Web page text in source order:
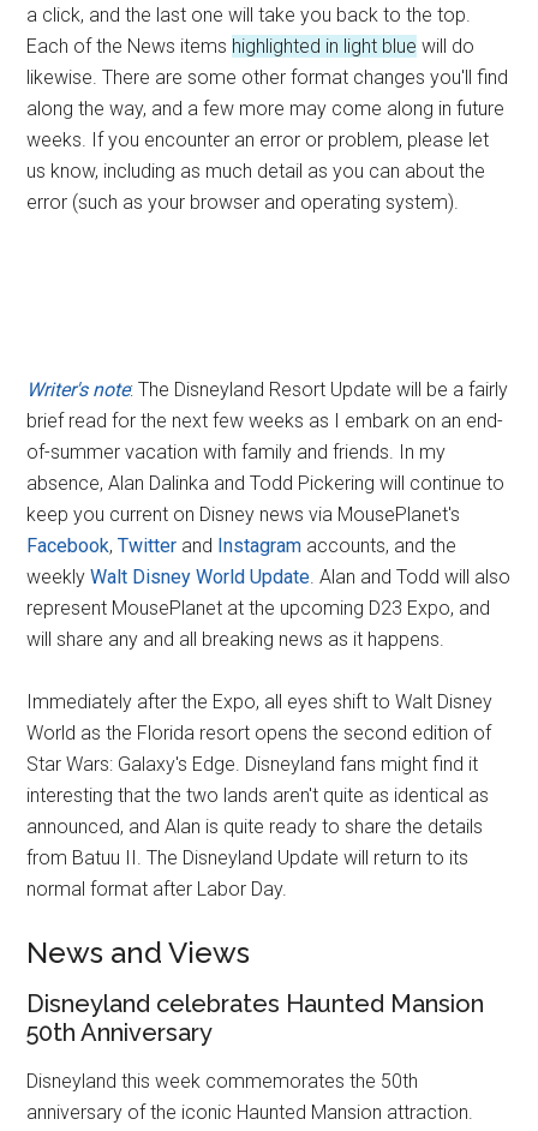
a click, and the last one will take you back to the top.
Each of the News items highlighted in light blue will do
likewise. There are some other format changes you'll find
along the way, and a few more may come along in future
weeks. If you encounter an error or problem, please let
us know, including as much detail as you can about the
error (such as your browser and operating system).
Writer's note: The Disneyland Resort Update will be a fairly
brief read for the next few weeks as I embark on an end-
of-summer vacation with family and friends. In my
absence, Alan Dalinka and Todd Pickering will continue to
keep you current on Disney news via MousePlanet's
Facebook,Twitter and Instagram accounts, and the
weeklyWalt Disney World Update. Alan and Todd will also
represent MousePlanet at the upcoming D23 Expo, and
will share any and all breaking news as it happens.
Immediately after the Expo, all eyes shift to Walt Disney
World as the Florida resort opens the second edition of
Star Wars: Galaxy's Edge. Disneyland fans might find it
interesting that the two lands aren't quite as identical as
announced, and Alan is quite ready to share the details
from Batuu II. The Disneyland Update will return to its
normal format after Labor Day.
News and Views
Disneyland celebrates Haunted Mansion
50th Anniversary
Disneyland this week commemorates the 50th
anniversary of the iconic Haunted Mansion attraction.